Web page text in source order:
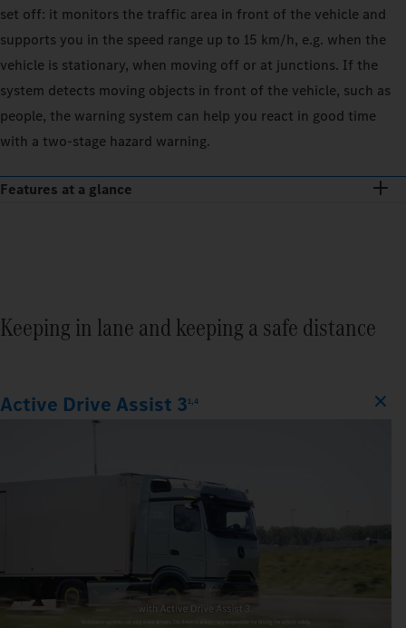
set off: it monitors the traffic area in front of the vehicle and
supports you in the speed range up to 15 km/h, e.g. when the
vehicle is stationary, when moving off or at junctions. If the
system detects moving objects in front of the vehicle, such as
people, the warning system can help you react in good time
with a two-stage hazard warning.
Features at a glance
Keeping in lane and keeping a safe distance
Active Drive Assist 31,4